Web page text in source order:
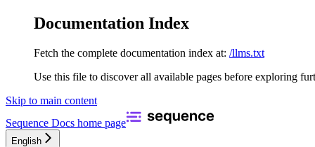
Documentation Index
Fetch the complete documentation index at: /llms.txt
Use this file to discover all available pages before exploring
Skip to main content
Sequence Docs home page
English